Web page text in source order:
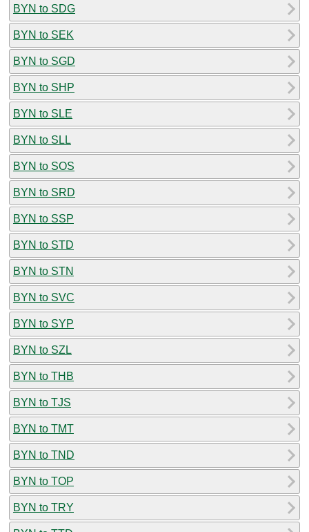
BYN to SDG
BYN to SEK
BYN to SGD
BYN to SHP
BYN to SLE
BYN to SLL
BYN to SOS
BYN to SRD
BYN to SSP
BYN to STD
BYN to STN
BYN to SVC
BYN to SYP
BYN to SZL
BYN to THB
BYN to TJS
BYN to TMT
BYN to TND
BYN to TOP
BYN to TRY